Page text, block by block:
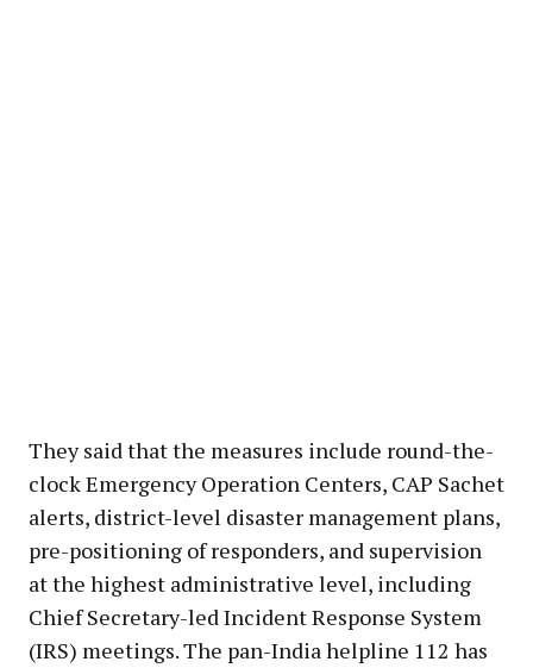
They said that the measures include round-the-
clock Emergency Operation Centers, CAP Sachet
alerts, district-level disaster management plans,
pre-positioning of responders, and supervision
at the highest administrative level, including
Chief Secretary-led Incident Response System
(IRS) meetings. The pan-India helpline 112 has